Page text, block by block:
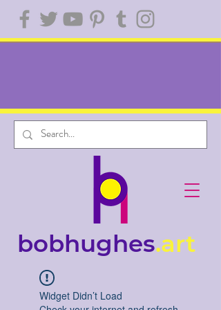
bobhughes.art
Widget Didn’t Load